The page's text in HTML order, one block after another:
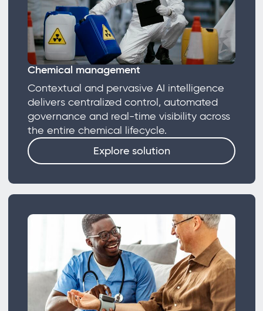
Chemical management
Contextual and pervasive AI intelligence
delivers centralized control, automated
governance and real-time visibility across
the entire chemical lifecycle.
Explore solution